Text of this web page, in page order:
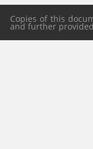
Copies of this
and further